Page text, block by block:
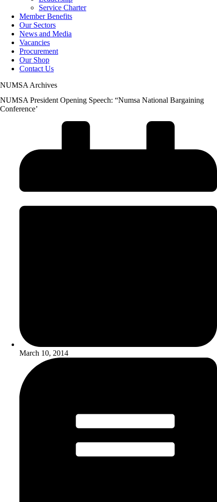
Service Charter
Member Benefits
Our Sectors
News and Media
Vacancies
Procurement
Our Shop
Contact Us
NUMSA Archives
NUMSA President Opening Speech: “Numsa National Bargaining
Conference’
March 10, 2014